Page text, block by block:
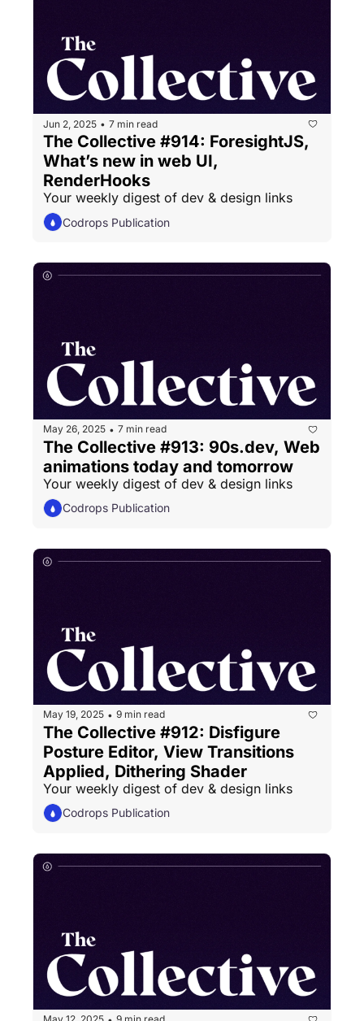
Jun 2, 2025 • 7 min read
The Collective #914: ForesightJS,
What’s new in web UI,
RenderHooks
Your weekly digest of dev & design links
Codrops Publication
May 26, 2025 • 7 min read
The Collective #913: 90s.dev, Web
animations today and tomorrow
Your weekly digest of dev & design links
Codrops Publication
May 19, 2025 • 9 min read
The Collective #912: Disfigure
Posture Editor, View Transitions
Applied, Dithering Shader
Your weekly digest of dev & design links
Codrops Publication